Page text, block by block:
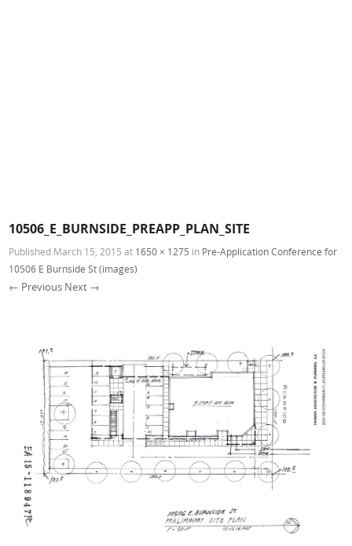
10506_E_BURNSIDE_PREAPP_PLAN_SITE
Published March 15, 2015 at 1650 × 1275 in Pre-Application Conference for
10506 E Burnside St (images)
← Previous Next →